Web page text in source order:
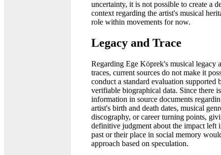
uncertainty, it is not possible to create a
context regarding the artist's musical
role within movements for now.
Legacy and Trace
Regarding Ege Köprek's musical legacy
traces, current sources do not make it
conduct a standard evaluation supported
verifiable biographical data. Since there
information in source documents
artist's birth and death dates, musical
discography, or career turning points,
definitive judgment about the impact left
past or their place in social memory
approach based on speculation.